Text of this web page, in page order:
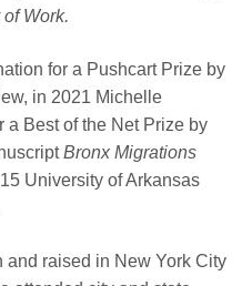
Work.
for a Pushcart Prize by
in 2021 Michelle
a Best of the Net Prize by
Bronx Migrations
University of Arkansas
and raised in New York City